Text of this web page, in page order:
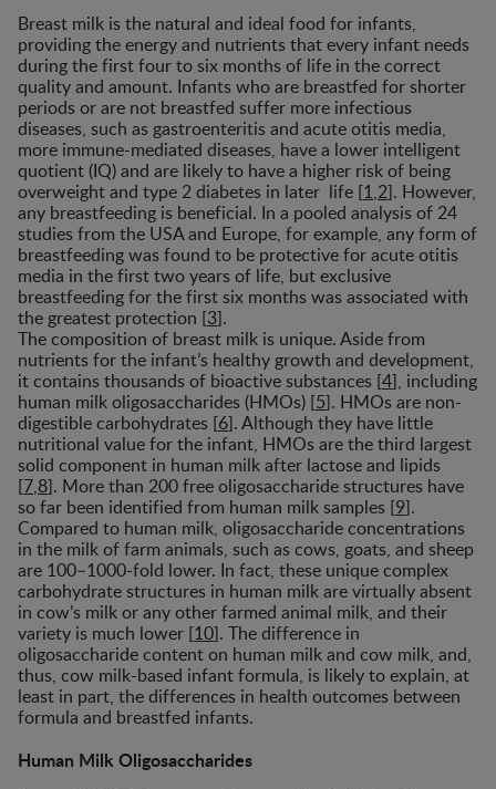
Breast milk is the natural and ideal food for infants,
providing the energy and nutrients that every infant needs
during the first four to six months of life in the correct
quality and amount. Infants who are breastfed for shorter
periods or are not breastfed suffer more infectious
diseases, such as gastroenteritis and acute otitis media,
more immune-mediated diseases, have a lower intelligent
quotient (IQ) and are likely to have a higher risk of being
overweight and type 2 diabetes in later life [1,2]. However,
any breastfeeding is beneficial. In a pooled analysis of 24
studies from the USA and Europe, for example, any form of
breastfeeding was found to be protective for acute otitis
media in the first two years of life, but exclusive
breastfeeding for the first six months was associated with
the greatest protection [3].
The composition of breast milk is unique. Aside from
nutrients for the infant’s healthy growth and development,
it contains thousands of bioactive substances [4], including
human milk oligosaccharides (HMOs) [5]. HMOs are non-
digestible carbohydrates [6]. Although they have little
nutritional value for the infant, HMOs are the third largest
solid component in human milk after lactose and lipids
[7,8]. More than 200 free oligosaccharide structures have
so far been identified from human milk samples [9].
Compared to human milk, oligosaccharide concentrations
in the milk of farm animals, such as cows, goats, and sheep
are 100–1000-fold lower. In fact, these unique complex
carbohydrate structures in human milk are virtually absent
in cow’s milk or any other farmed animal milk, and their
variety is much lower [10]. The difference in
oligosaccharide content on human milk and cow milk, and,
thus, cow milk-based infant formula, is likely to explain, at
least in part, the differences in health outcomes between
formula and breastfed infants.
Human Milk Oligosaccharides